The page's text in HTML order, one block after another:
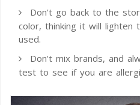
Don't go back to the
color, thinking it will lighten
used.
Don't mix brands, and
test to see if you are